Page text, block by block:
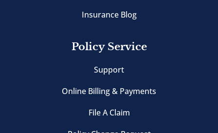
Insurance Blog
Policy Service
Support
Online Billing & Payments
File A Claim